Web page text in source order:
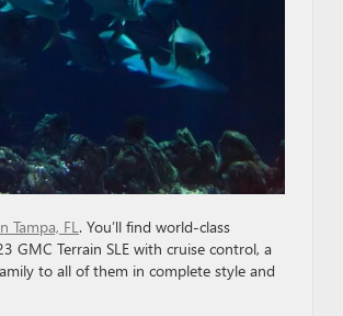
Tampa, FL. You’ll find world-class
GMC Terrain SLE with cruise control, a
to all of them in complete style and